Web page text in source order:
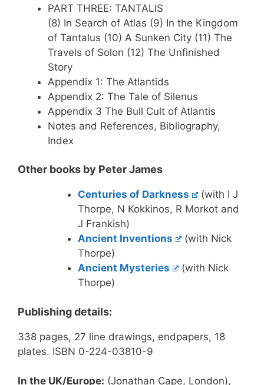
PART THREE: TANTALIS
(8) In Search of Atlas (9) In the Kingdom
of Tantalus (10) A Sunken City (11) The
Travels of Solon (12) The Unfinished
Story
Appendix 1: The Atlantids
Appendix 2: The Tale of Silenus
Appendix 3 The Bull Cult of Atlantis
Notes and References, Bibliography,
Index
Other books by Peter James
Centuries of Darkness
(with I J
Thorpe, N Kokkinos, R Morkot and
J Frankish)
Ancient Inventions
(with Nick
Thorpe)
Ancient Mysteries
(with Nick
Thorpe)
Publishing details:
338 pages, 27 line drawings, endpapers, 18
plates. ISBN 0-224-03810-9
In the UK/Europe: (Jonathan Cape, London),